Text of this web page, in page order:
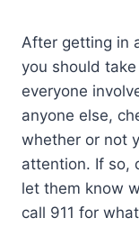
After getting in
you should
everyone
anyone else,
whether or not
attention. If so,
let them know
call 911 for